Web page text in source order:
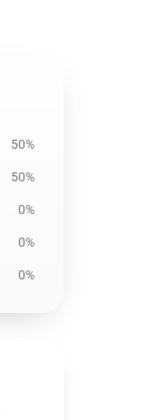
50%
50%
0%
0%
0%